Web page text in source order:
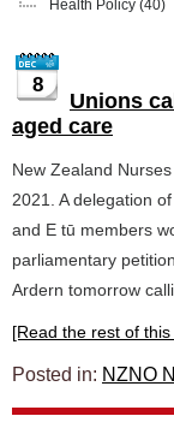
Health Policy (40)
8
Unions
aged care
New Zealand
2021. A delegation
and E tū members
parliamentary
Ardern tomorrow
[Read the rest of
Posted in: NZNO